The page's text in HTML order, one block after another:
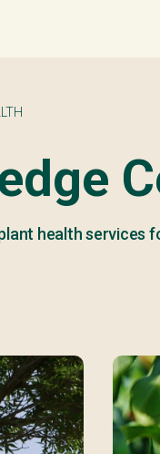
health services